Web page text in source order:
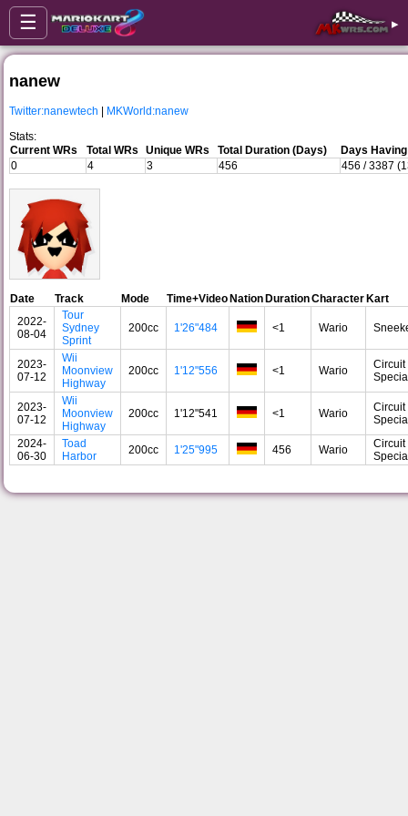
☰ ▸
nanew
Twitter:nanewtech | MKWorld:nanew
Stats:
Current WRs
Total WRs Unique WRs Total Duration (Days)
Days
0
4 3 456 456 / 3387
Date Track Mode Time+VideoNationDurationCharacterKart
2022-
08-04
Tour
Sydney
Sprint
200cc 1'26"484 <1 Wario
2023-
07-12
Wii
Moonview
Highway
200cc 1'12"556 <1 Wario
Circuit
2023-
07-12
Wii
Moonview
Highway
200cc 1'12"541 <1 Wario
Circuit
2024-
06-30
Toad
Harbor
200cc 1'25"995 456 Wario
Circuit